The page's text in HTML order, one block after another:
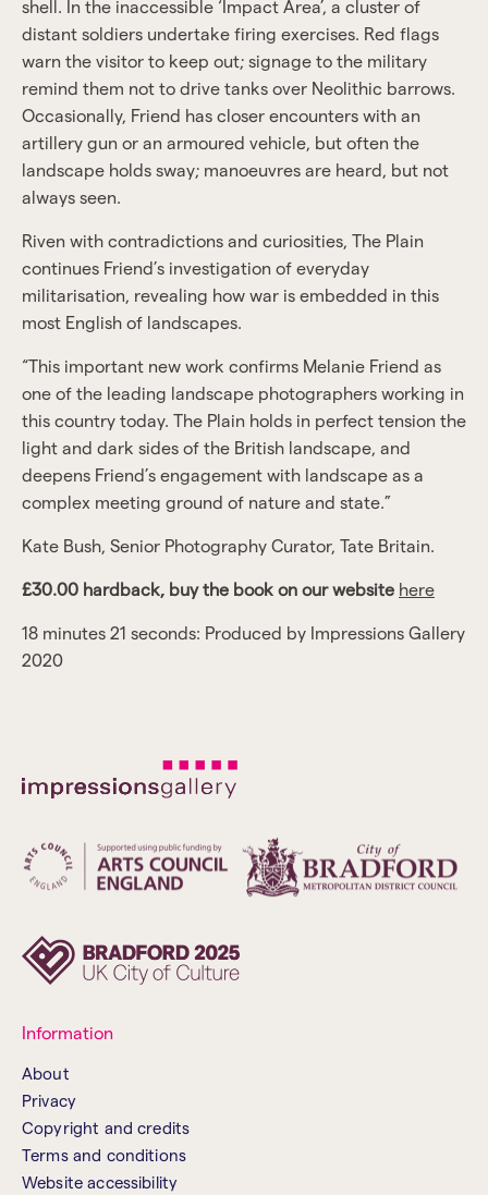
shell. In the inaccessible ‘Impact Area’, a cluster of
distant soldiers undertake firing exercises. Red flags
warn the visitor to keep out; signage to the military
remind them not to drive tanks over Neolithic barrows.
Occasionally, Friend has closer encounters with an
artillery gun or an armoured vehicle, but often the
landscape holds sway; manoeuvres are heard, but not
always seen.
Riven with contradictions and curiosities, The Plain
continues Friend’s investigation of everyday
militarisation, revealing how war is embedded in this
most English of landscapes.
“This important new work confirms Melanie Friend as
one of the leading landscape photographers working in
this country today. The Plain holds in perfect tension the
light and dark sides of the British landscape, and
deepens Friend’s engagement with landscape as a
complex meeting ground of nature and state.”
Kate Bush, Senior Photography Curator, Tate Britain.
£30.00 hardback, buy the book on our website here
18 minutes 21 seconds: Produced by Impressions Gallery
2020
Information
About
Privacy
Copyright and credits
Terms and conditions
Website accessibility